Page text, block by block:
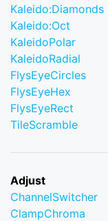
Kaleido:Diamonds
Kaleido:Oct
KaleidoPolar
KaleidoRadial
FlysEyeCircles
FlysEyeHex
FlysEyeRect
TileScramble
Adjust
ChannelSwitcher
ClampChroma